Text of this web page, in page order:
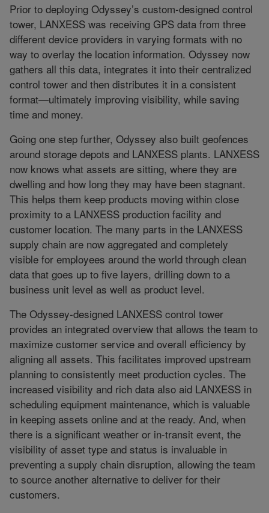
Prior to deploying Odyssey’s custom-designed control
tower, LANXESS was receiving GPS data from three
different device providers in varying formats with no
way to overlay the location information. Odyssey now
gathers all this data, integrates it into their centralized
control tower and then distributes it in a consistent
format—ultimately improving visibility, while saving
time and money.
Going one step further, Odyssey also built geofences
around storage depots and LANXESS plants. LANXESS
now knows what assets are sitting, where they are
dwelling and how long they may have been stagnant.
This helps them keep products moving within close
proximity to a LANXESS production facility and
customer location. The many parts in the LANXESS
supply chain are now aggregated and completely
visible for employees around the world through clean
data that goes up to five layers, drilling down to a
business unit level as well as product level.
The Odyssey-designed LANXESS control tower
provides an integrated overview that allows the team to
maximize customer service and overall efficiency by
aligning all assets. This facilitates improved upstream
planning to consistently meet production cycles. The
increased visibility and rich data also aid LANXESS in
scheduling equipment maintenance, which is valuable
in keeping assets online and at the ready. And, when
there is a significant weather or in-transit event, the
visibility of asset type and status is invaluable in
preventing a supply chain disruption, allowing the team
to source another alternative to deliver for their
customers.